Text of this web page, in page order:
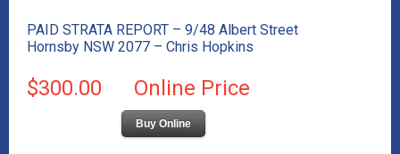
PAID STRATA REPORT – 9/48 Albert Street
Hornsby NSW 2077 – Chris Hopkins
$300.00 Online Price
Buy Online